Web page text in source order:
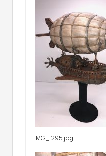
IMG_1295.jpg